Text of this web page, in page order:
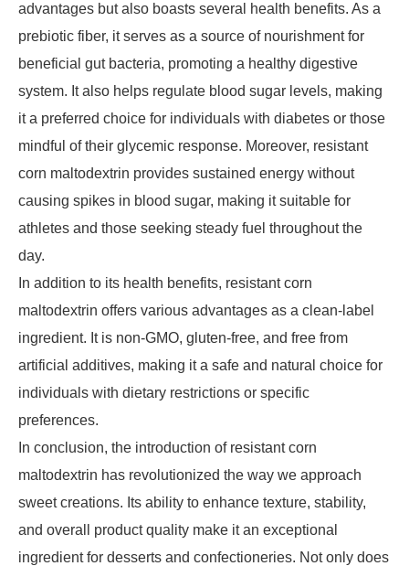
advantages but also boasts several health benefits. As a
prebiotic fiber, it serves as a source of nourishment for
beneficial gut bacteria, promoting a healthy digestive
system. It also helps regulate blood sugar levels, making
it a preferred choice for individuals with diabetes or those
mindful of their glycemic response. Moreover, resistant
corn maltodextrin provides sustained energy without
causing spikes in blood sugar, making it suitable for
athletes and those seeking steady fuel throughout the
day.
In addition to its health benefits, resistant corn
maltodextrin offers various advantages as a clean-label
ingredient. It is non-GMO, gluten-free, and free from
artificial additives, making it a safe and natural choice for
individuals with dietary restrictions or specific
preferences.
In conclusion, the introduction of resistant corn
maltodextrin has revolutionized the way we approach
sweet creations. Its ability to enhance texture, stability,
and overall product quality make it an exceptional
ingredient for desserts and confectioneries. Not only does